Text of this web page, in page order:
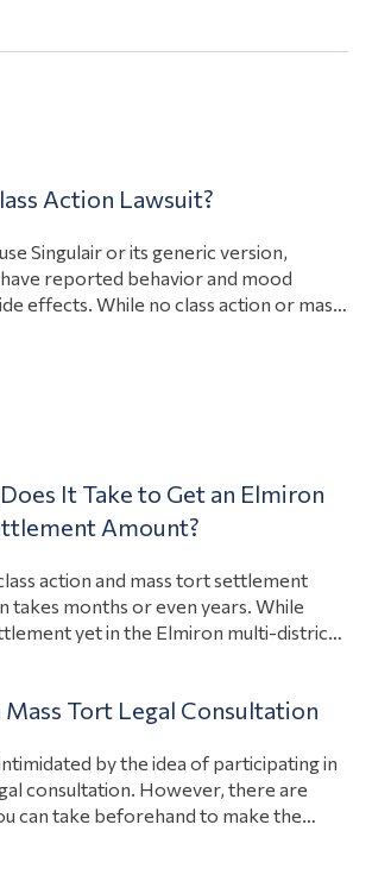
Action Lawsuit?
Singulair or its generic version,
reported behavior and mood
effects. While no class action or mass
It Take to Get an Elmiron
Amount?
action and mass tort settlement
takes months or even years. While
yet in the Elmiron multi-district
United States District Court, District
Mass Tort Legal Consultation
by the idea of participating in
consultation. However, there are
can take beforehand to make the